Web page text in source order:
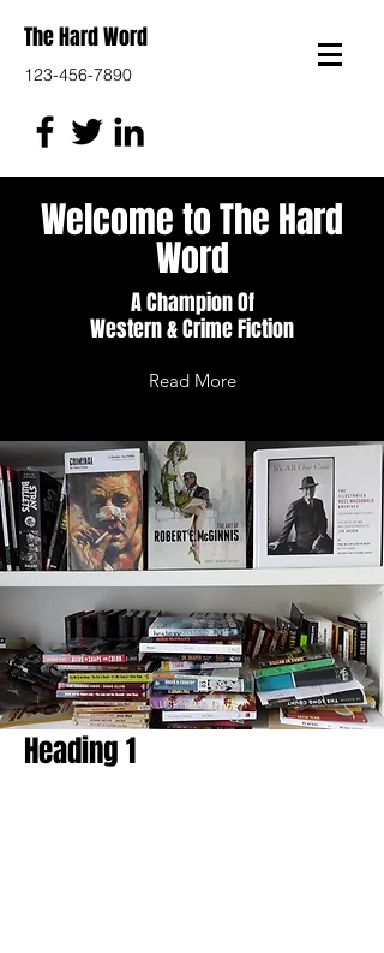
The Hard Word
123-456-7890
Welcome to The Hard
Word
A Champion Of
Western & Crime Fiction
Read More
Heading 1